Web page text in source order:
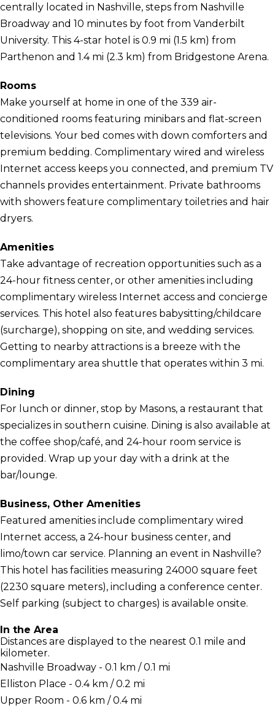
centrally located in Nashville, steps from Nashville
Broadway and 10 minutes by foot from Vanderbilt
University. This 4-star hotel is 0.9 mi (1.5 km) from
Parthenon and 1.4 mi (2.3 km) from Bridgestone Arena.
Rooms
Make yourself at home in one of the 339 air-
conditioned rooms featuring minibars and flat-screen
televisions. Your bed comes with down comforters and
premium bedding. Complimentary wired and wireless
Internet access keeps you connected, and premium TV
channels provides entertainment. Private bathrooms
with showers feature complimentary toiletries and hair
dryers.
Amenities
Take advantage of recreation opportunities such as a
24-hour fitness center, or other amenities including
complimentary wireless Internet access and concierge
services. This hotel also features babysitting/childcare
(surcharge), shopping on site, and wedding services.
Getting to nearby attractions is a breeze with the
complimentary area shuttle that operates within 3 mi.
Dining
For lunch or dinner, stop by Masons, a restaurant that
specializes in southern cuisine. Dining is also available at
the coffee shop/café, and 24-hour room service is
provided. Wrap up your day with a drink at the
bar/lounge.
Business, Other Amenities
Featured amenities include complimentary wired
Internet access, a 24-hour business center, and
limo/town car service. Planning an event in Nashville?
This hotel has facilities measuring 24000 square feet
(2230 square meters), including a conference center.
Self parking (subject to charges) is available onsite.
In the Area
Distances are displayed to the nearest 0.1 mile and
kilometer.
Nashville Broadway - 0.1 km / 0.1 mi
Elliston Place - 0.4 km / 0.2 mi
Upper Room - 0.6 km / 0.4 mi